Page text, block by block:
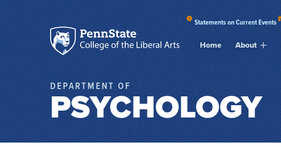
Statements on Current Events
Home About
DEPARTMENT OF
PSYCHOLOGY